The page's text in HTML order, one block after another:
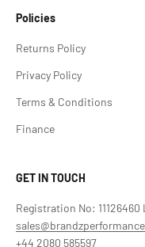
Policies
Returns Policy
Privacy Policy
Terms & Conditions
Finance
GET IN TOUCH
Registration No: 11126460
+44 2080 585597